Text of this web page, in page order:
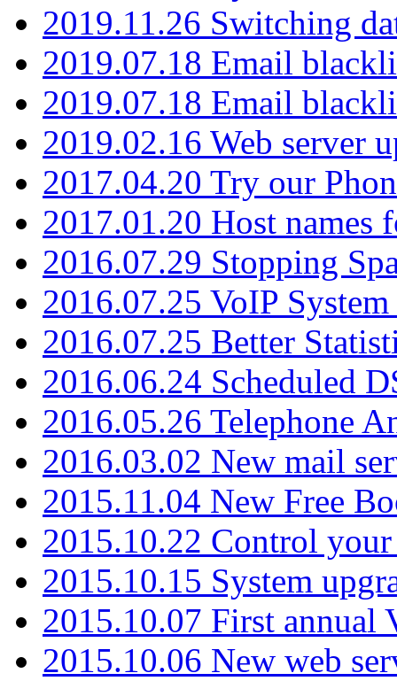
2019.11.26 Switching
2019.07.18 Email
2019.07.18 Email
2019.02.16 Web server
2017.04.20 Try our
2017.01.20 Host names
2016.07.29 Stopping
2016.07.25 VoIP
2016.07.25 Better
2016.06.24 Scheduled
2016.05.26 Telephone
2016.03.02 New mail
2015.11.04 New Free
2015.10.22 Control your
2015.10.15 System
2015.10.07 First annual
2015.10.06 New web